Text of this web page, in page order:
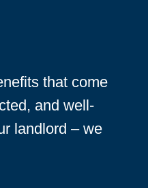
that come
and well-
landlord – we